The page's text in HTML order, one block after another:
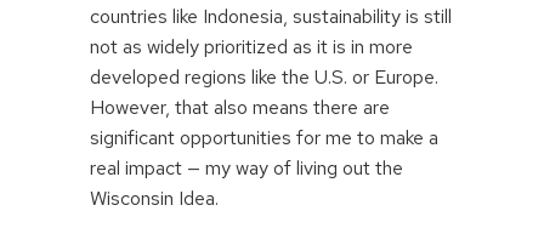
countries like Indonesia, sustainability is still
not as widely prioritized as it is in more
developed regions like the U.S. or Europe.
However, that also means there are
significant opportunities for me to make a
real impact — my way of living out the
Wisconsin Idea.